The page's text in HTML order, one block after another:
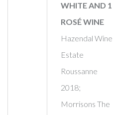
WHITE AND 1
ROSÉ WINE
Hazendal Wine
Estate
Roussanne
2018;
Morrisons The